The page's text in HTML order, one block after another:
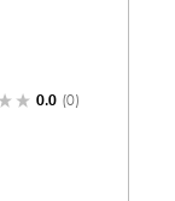
0.0 (0)